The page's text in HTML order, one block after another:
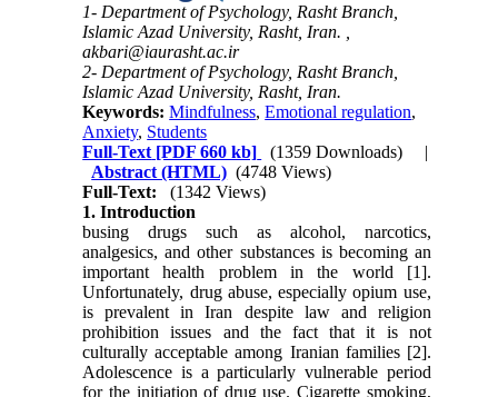
1- Department of Psychology, Rasht Branch,
Islamic Azad University, Rasht, Iran. ,
akbari@iaurasht.ac.ir
2- Department of Psychology, Rasht Branch,
Islamic Azad University, Rasht, Iran.
Keywords:Mindfulness,Emotional regulation,
Anxiety, Students
Full-Text [PDF 660 kb] (1359 Downloads)
|
Abstract (HTML) (4748 Views)
Full-Text:
(1342 Views)
1. Introduction
busing drugs such as alcohol, narcotics,
analgesics, and other substances is becoming an
important health problem in the world [1].
Unfortunately, drug abuse, especially opium use,
is prevalent in Iran despite law and religion
prohibition issues and the fact that it is not
culturally acceptable among Iranian families [2].
Adolescence is a particularly vulnerable period
for the initiation of drug use. Cigarette smoking,